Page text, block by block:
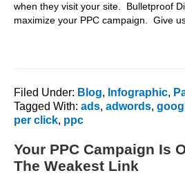
when they visit your site. Bulletproof
maximize your PPC campaign. Give
Filed Under: Blog, Infographic,
Tagged With: ads, adwords,
per click, ppc
Your PPC Campaign Is
The Weakest Link